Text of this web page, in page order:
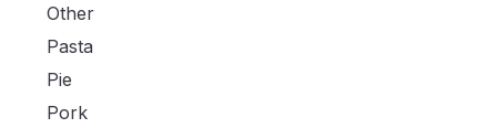
Other
Pasta
Pie
Pork